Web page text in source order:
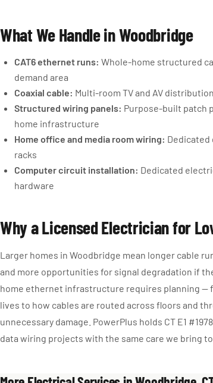
What We Handle in Woodbridge
CAT6 ethernet runs: Whole-home structured
demand area
Coaxial cable: Multi-room TV and AV
Structured wiring panels: Purpose-built patch
home infrastructure
Home office and media room wiring: Dedicated
racks
Computer circuit installation: Dedicated
hardware
Why a Licensed Electrician for
Larger homes in Woodbridge mean longer cable
and more opportunities for signal degradation if
home ethernet infrastructure requires planning —
lives to how cables are routed across floors and
unnecessary damage. PowerPlus holds CT E1
data wiring projects with the same care we bring